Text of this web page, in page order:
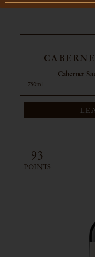
Cabernet
750ml
93
POINTS